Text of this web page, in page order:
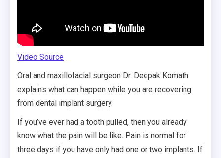
Video Source
Oral and maxillofacial surgeon Dr. Deepak Komath
explains what can happen while you are recovering
from dental implant surgery.
If you’ve ever had a tooth pulled, then you already
know what the pain will be like. Pain is normal for
three days if you have only had one or two implants. If